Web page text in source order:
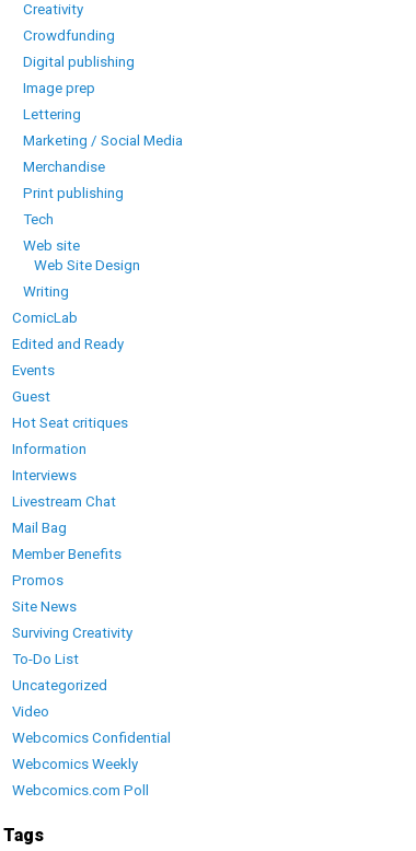
Creativity
Crowdfunding
Digital publishing
Image prep
Lettering
Marketing / Social Media
Merchandise
Print publishing
Tech
Web site
Web Site Design
Writing
ComicLab
Edited and Ready
Events
Guest
Hot Seat critiques
Information
Interviews
Livestream Chat
Mail Bag
Member Benefits
Promos
Site News
Surviving Creativity
To-Do List
Uncategorized
Video
Webcomics Confidential
Webcomics Weekly
Webcomics.com Poll
Tags